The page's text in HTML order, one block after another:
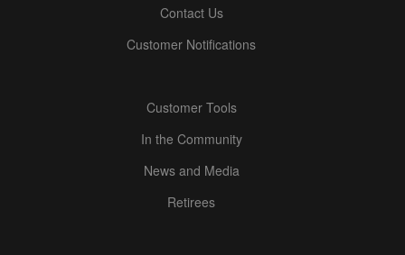
Contact Us
Customer Notifications
Customer Tools
In the Community
News and Media
Retirees